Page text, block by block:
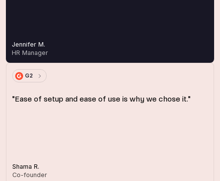
Jennifer M.
HR Manager
G2
"Ease of setup and ease of use is why we chose it."
Shama R.
Co-founder